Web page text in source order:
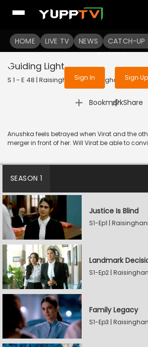
HOME LIVE TV NEWS CATCH-UP
To get access to watch
Sign in to enjoy
services
Sign In Sign Up
Guiding Light
S 1 - E 48 | Raisinghani vs Raisinghani | 2024
Bookmark
| Share
Anushka feels betrayed when Virat and the
merger in front of her. Will Virat be able to
SEASON 1
Justice Is Blind
S1-Ep1 |
Landmark
S1-Ep2 |
Family Legacy
S1-Ep3 |